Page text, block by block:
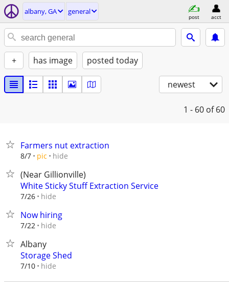
albany, GA general
post acct
+ has image posted today
newest
1 - 60 of 60
Farmers nut extraction
8/7 pic hide
(Near Gillionville)
White Sticky Stuff Extraction Service
7/26 hide
Now hiring
7/22 hide
Albany
Storage Shed
7/10 hide